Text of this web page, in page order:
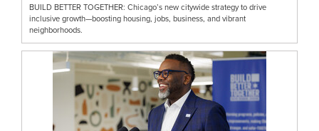
BUILD BETTER TOGETHER: Chicago’s new citywide strategy to drive
inclusive growth—boosting housing, jobs, business, and vibrant
neighborhoods.